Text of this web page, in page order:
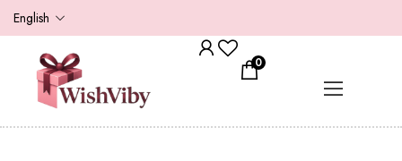
English
0